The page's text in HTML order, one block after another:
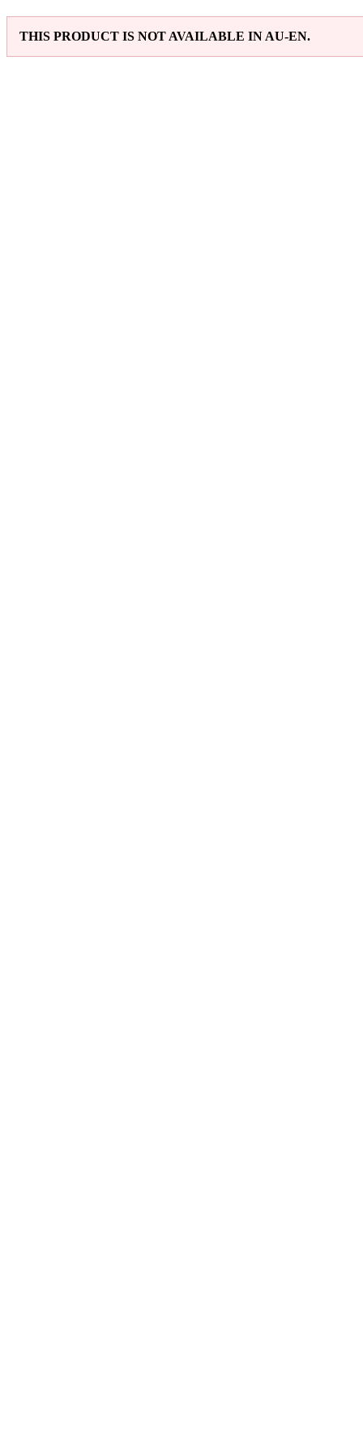
THIS PRODUCT IS NOT AVAILABLE IN AU-EN.